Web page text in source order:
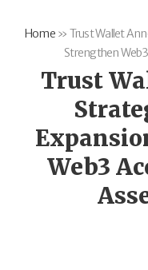
Home» Trust Wallet
Strengthen
Trust
Web3